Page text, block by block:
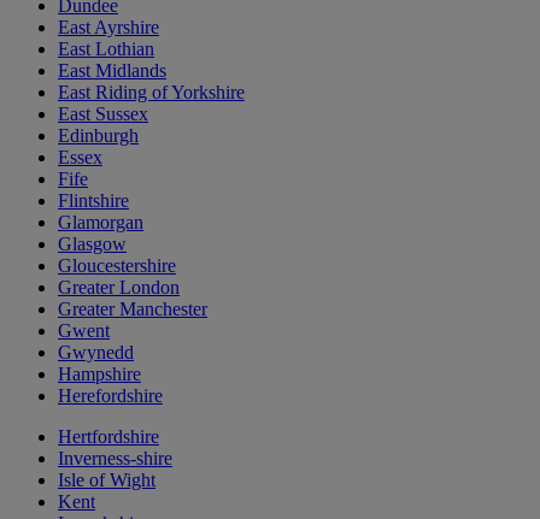
Dundee
East Ayrshire
East Lothian
East Midlands
East Riding of Yorkshire
East Sussex
Edinburgh
Essex
Fife
Flintshire
Glamorgan
Glasgow
Gloucestershire
Greater London
Greater Manchester
Gwent
Gwynedd
Hampshire
Herefordshire
Hertfordshire
Inverness-shire
Isle of Wight
Kent